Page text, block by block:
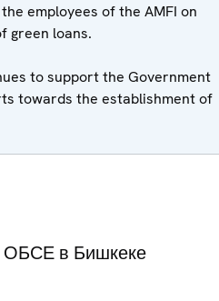
employees of the AMFI on
green loans.
to support the Government
towards the establishment of
в Бишкеке